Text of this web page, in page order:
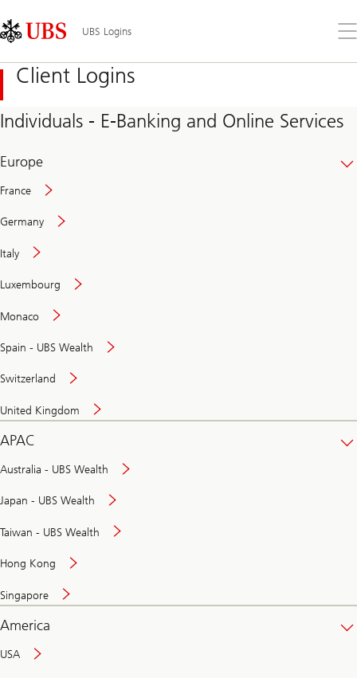
Links
Area
UBS Logins
the
Client Logins
Individuals - E-Banking and Online Services
Europe
France
Germany
Italy
Luxembourg
Monaco
Spain - UBS Wealth
Switzerland
United Kingdom
APAC
Australia - UBS Wealth
Japan - UBS Wealth
Taiwan - UBS Wealth
Hong Kong
Singapore
America
USA